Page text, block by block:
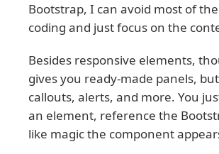
Bootstrap, I can avoid most of
coding and just focus on the
Besides responsive elements,
gives you ready-made panels,
callouts, alerts, and more. You
an element, reference the
like magic the component